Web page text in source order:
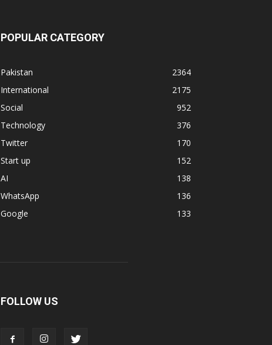
POPULAR CATEGORY
Pakistan
2364
International
2175
Social
952
Technology
376
Twitter
170
Start up
152
AI
138
WhatsApp
136
Google
133
FOLLOW US